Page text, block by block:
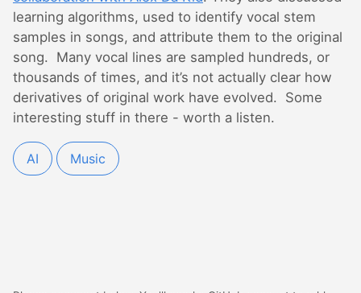
learning algorithms, used to identify vocal stem
samples in songs, and attribute them to the original
song. Many vocal lines are sampled hundreds, or
thousands of times, and it’s not actually clear how
derivatives of original work have evolved. Some
interesting stuff in there - worth a listen.
AI Music